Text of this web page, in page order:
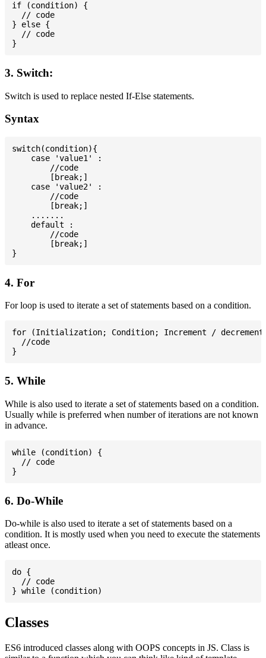
if (condition) {
  // code
} else {
  // code
3. Switch:
Switch is used to replace nested If-Else statements.
Syntax
switch(condition){
    case 'value1' :
        //code
        [break;]
    case 'value2' :
        //code
        [break;]
    .......
    default :
        //code
        [break;]
4. For
For loop is used to iterate a set of statements based on a condition.
for (Initialization; Condition; Increment /
  //code
5. While
While is also used to iterate a set of statements based on a condition.
Usually while is preferred when number of iterations are not known
in advance.
while (condition) {
  // code
6. Do-While
Do-while is also used to iterate a set of statements based on a
condition. It is mostly used when you need to execute the statements
atleast once.
do {
  // code
Classes
ES6 introduced classes along with OOPS concepts in JS. Class is